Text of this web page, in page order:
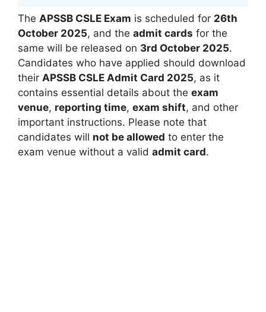
The APSSB CSLE Exam is scheduled for 26th
October 2025, and the admit cards for the
same will be released on 3rd October 2025.
Candidates who have applied should download
their APSSB CSLE Admit Card 2025, as it
contains essential details about the exam
venue, reporting time, exam shift, and other
important instructions. Please note that
candidates will not be allowed to enter the
exam venue without a valid admit card.